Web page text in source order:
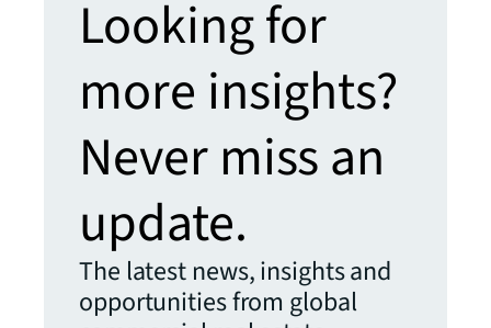
Looking for
more insights?
Never miss an
update.
The latest news, insights and
opportunities from global